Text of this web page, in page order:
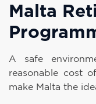
Malta
A safe
reasonable cost
make Malta the